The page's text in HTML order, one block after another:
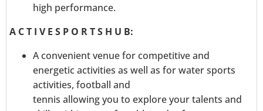
high performance.
A C T I V E S P O R T S H U B:
A convenient venue for competitive and
energetic activities as well as for water sports
activities, football and
tennis allowing you to explore your talents and